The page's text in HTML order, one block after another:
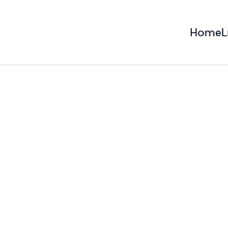
Home